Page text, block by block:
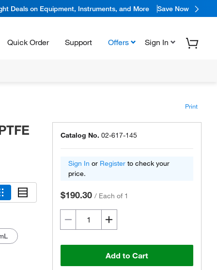
Deals on Equipment, Instruments, and More Save Now
Quick Order Support Offers Sign In
Print
Catalog No. 02-617-145
Sign In or Register to check your
price.
$190.30 / Each of 1
Add to Cart